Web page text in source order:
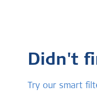
Didn't
Try our smart